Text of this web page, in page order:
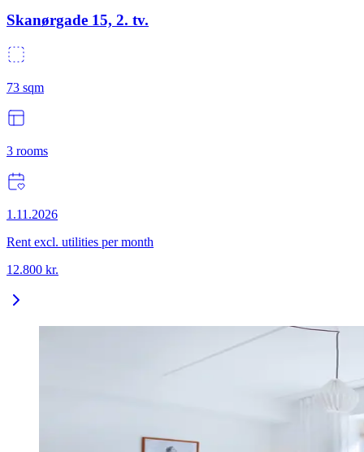
Skanørgade 15, 2. tv.
73 sqm
3 rooms
1.11.2026
Rent excl. utilities per month
12.800 kr.